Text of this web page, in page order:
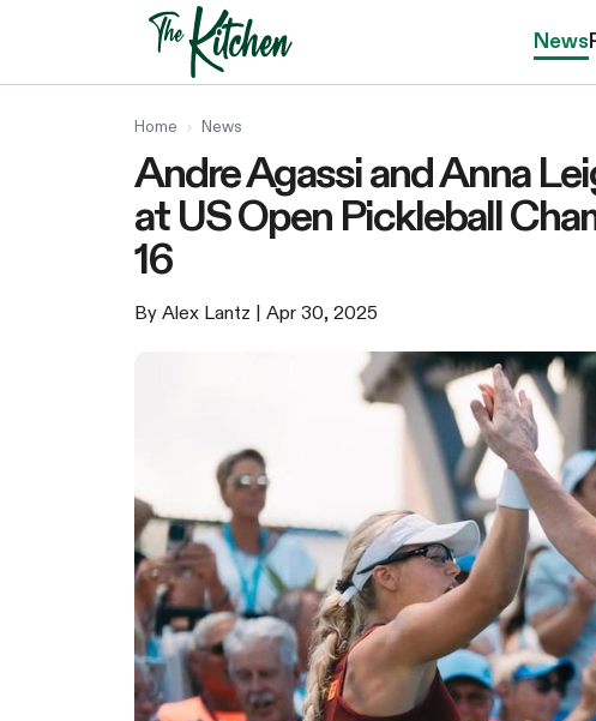
News
Home › News
Andre Agassi and Anna
at US Open Pickleball
16
By Alex Lantz | Apr 30, 2025